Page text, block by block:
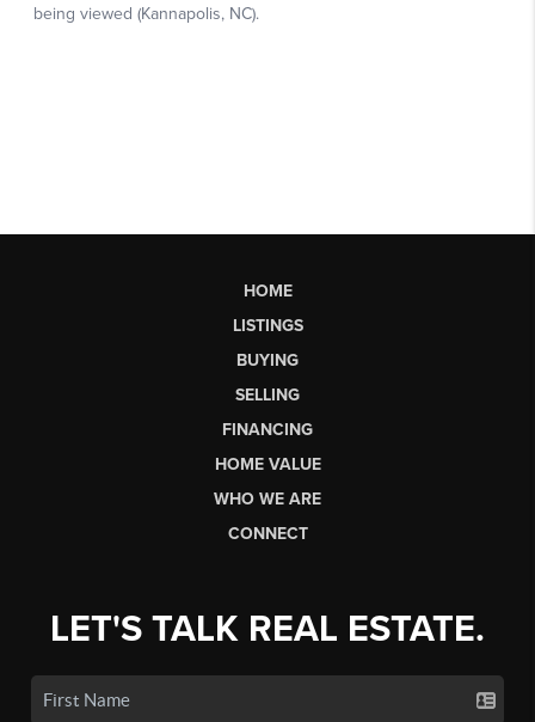
HOME
LISTINGS
BUYING
SELLING
FINANCING
HOME VALUE
WHO WE ARE
CONNECT
LET'S TALK REAL ESTATE.